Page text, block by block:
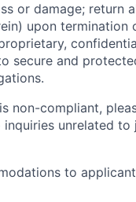
or damage; return
upon termination
secure and
non-compliant,
unrelated to
to